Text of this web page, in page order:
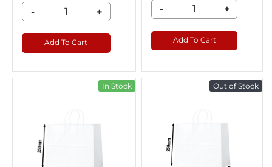
- +
Add To Cart
- +
Add To Cart
In Stock Out of Stock